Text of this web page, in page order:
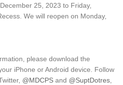
25, 2023 to Friday,
We will reopen on Monday,
please download the
iPhone or Android device. Follow
@MDCPS and @SuptDotres,